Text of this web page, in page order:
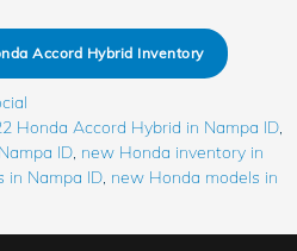
Accord Hybrid Inventory
Honda Accord Hybrid in Nampa ID
ID new Honda inventory in
in Nampa ID new Honda models in